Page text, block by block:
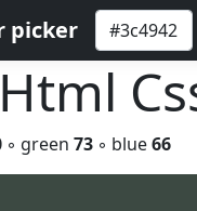
picker
Html
◦ green 73 ◦ blue66